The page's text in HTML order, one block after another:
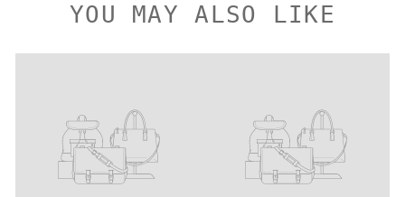
YOU MAY ALSO LIKE